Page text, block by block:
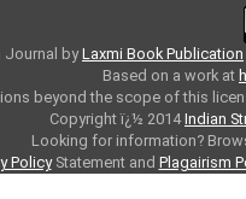
Journal byLaxmi Book Publication
Based on a work at
beyond the scope of this
Copyright ï¿½ 2014Indian
Looking for information?
PolicyStatement and Plagairism